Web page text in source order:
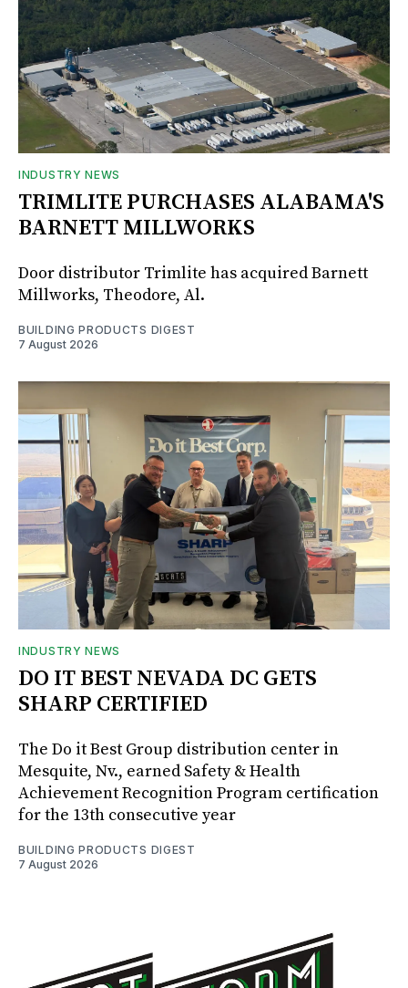
INDUSTRY NEWS
TRIMLITE PURCHASES ALABAMA'S
BARNETT MILLWORKS
Door distributor Trimlite has acquired Barnett
Millworks, Theodore, Al.
BUILDING PRODUCTS DIGEST
7 August 2026
INDUSTRY NEWS
DO IT BEST NEVADA DC GETS
SHARP CERTIFIED
The Do it Best Group distribution center in
Mesquite, Nv., earned Safety & Health
Achievement Recognition Program certification
for the 13th consecutive year
BUILDING PRODUCTS DIGEST
7 August 2026